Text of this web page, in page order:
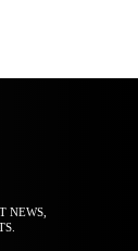
NEWS,